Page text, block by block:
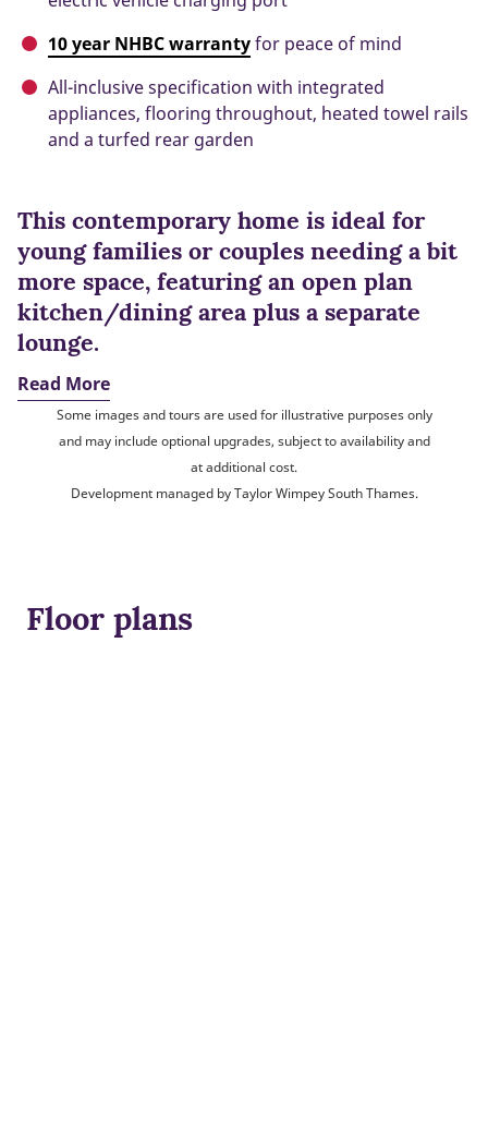
10 year NHBC warrantyfor peace of mind
All-inclusive specification with integrated
appliances, flooring throughout, heated towel rails
and a turfed rear garden
This contemporary home is ideal for
young families or couples needing a bit
more space, featuring an open plan
kitchen/dining area plus a separate
lounge.
Read More
Some images and tours are used for illustrative purposes only
and may include optional upgrades, subject to availability and
at additional cost.
Development managed by Taylor Wimpey South Thames.
Floor plans